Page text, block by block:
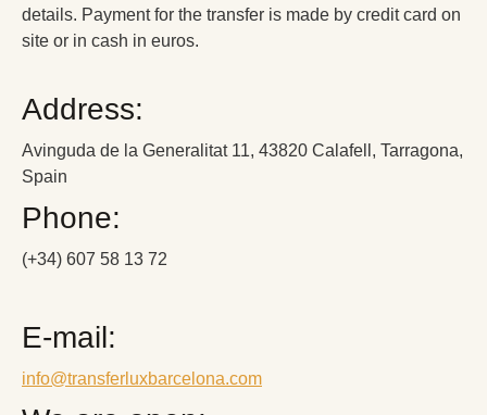
details. Payment for the transfer is made by credit card on
site or in cash in euros.
Address:
Avinguda de la Generalitat 11, 43820 Calafell, Tarragona,
Spain
Phone:
(+34) 607 58 13 72
E-mail:
info@transferluxbarcelona.com